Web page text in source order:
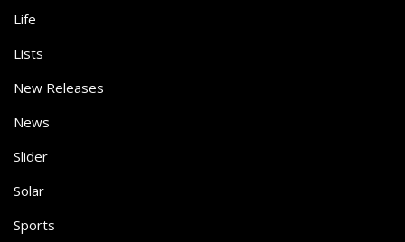
Life
Lists
New Releases
News
Slider
Solar
Sports